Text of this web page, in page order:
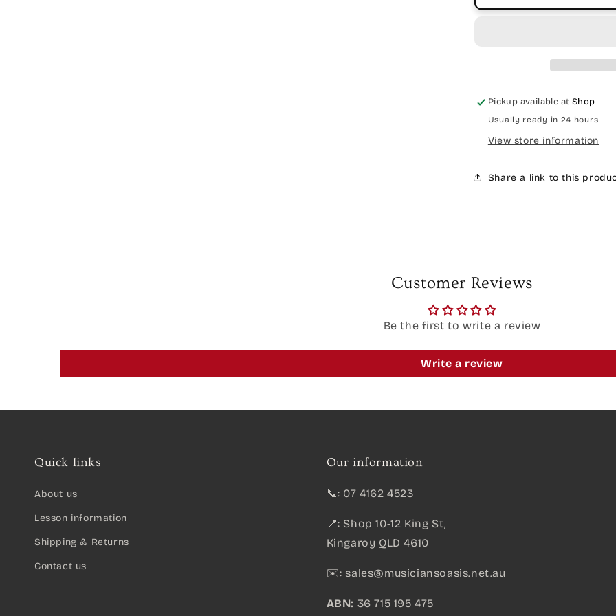
Pickup available at Shop
Usually ready in 24 hours
View store information
Share a link to this
Customer Reviews
Be the first to write a review
Write a review
Quick links
About us
Lesson information
Shipping & Returns
Contact us
Our information
📞: 07 4162 4523
📍: Shop 10-12 King St,
Kingaroy QLD 4610
✉️: sales@musiciansoasis.net.au
ABN: 36 715 195 475